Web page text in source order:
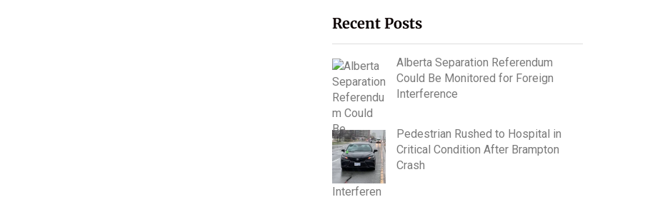
Recent Posts
Alberta Separation Referendum
Could Be Monitored for Foreign
Interference
Pedestrian Rushed to Hospital in
Critical Condition After Brampton
Crash